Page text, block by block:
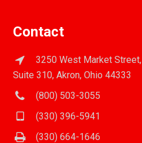
Contact
3250 West Market Street,
Suite 310, Akron, Ohio 44333
(800) 503-3055
(330) 396-5941
(330) 664-1646